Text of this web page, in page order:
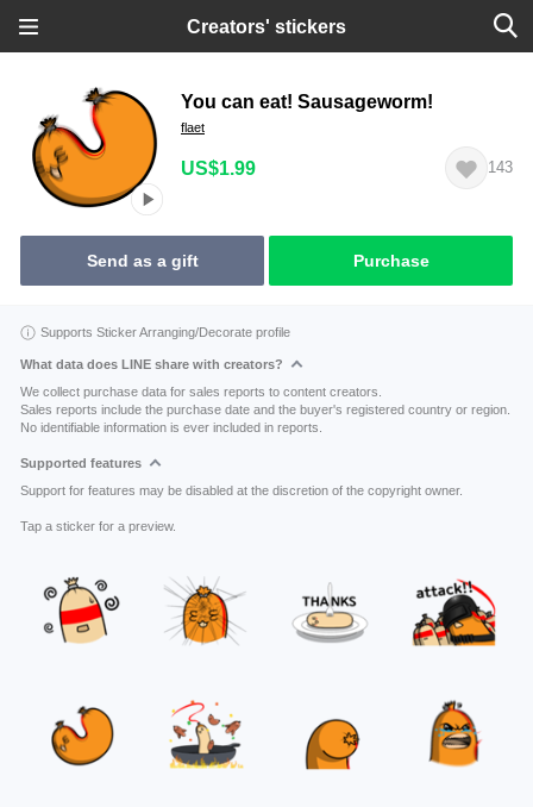
Creators' stickers
You can eat! Sausageworm!
flaet
US$1.99 143
Send as a gift Purchase
Supports Sticker Arranging/Decorate profile
What data does LINE share with creators?
We collect purchase data for sales reports to content creators.
Sales reports include the purchase date and the buyer's registered country or region.
No identifiable information is ever included in reports.
Supported features
Support for features may be disabled at the discretion of the copyright owner.
Tap a sticker for a preview.